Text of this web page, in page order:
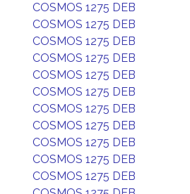
COSMOS 1275 DEB
COSMOS 1275 DEB
COSMOS 1275 DEB
COSMOS 1275 DEB
COSMOS 1275 DEB
COSMOS 1275 DEB
COSMOS 1275 DEB
COSMOS 1275 DEB
COSMOS 1275 DEB
COSMOS 1275 DEB
COSMOS 1275 DEB